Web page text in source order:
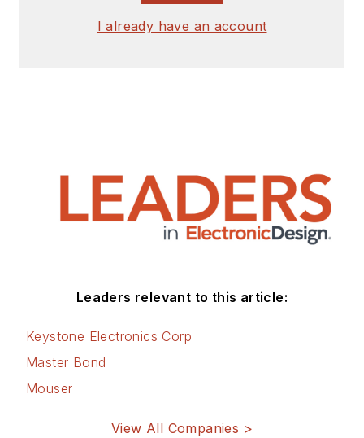
I already have an account
Leaders relevant to this article:
Keystone Electronics Corp
Master Bond
Mouser
View All Companies >